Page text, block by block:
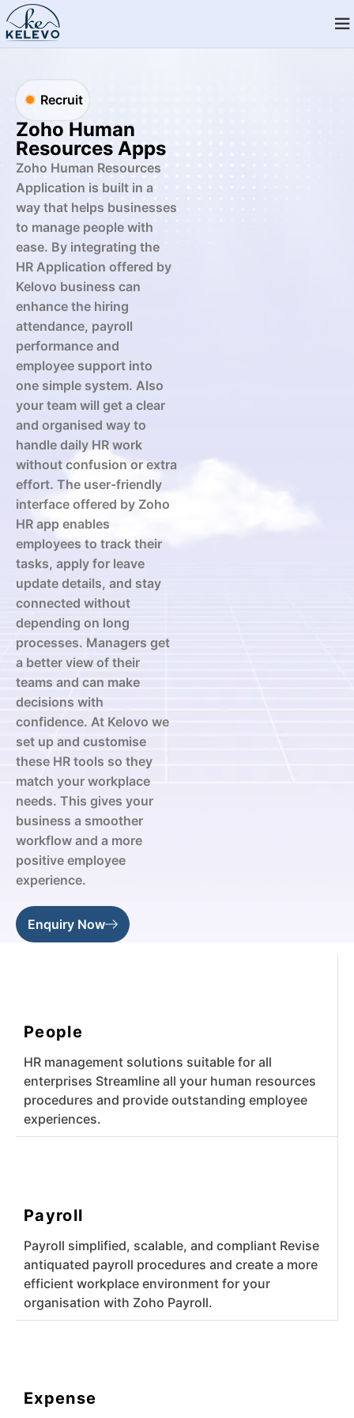
Recruit
Zoho Human
Resources Apps
Zoho Human Resources
Application is built in a
way that helps businesses
to manage people with
ease. By integrating the
HR Application offered by
Kelovo business can
enhance the hiring
attendance, payroll
performance and
employee support into
one simple system. Also
your team will get a clear
and organised way to
handle daily HR work
without confusion or extra
effort. The user-friendly
interface offered by Zoho
HR app enables
employees to track their
tasks, apply for leave
update details, and stay
connected without
depending on long
processes. Managers get
a better view of their
teams and can make
decisions with
confidence. At Kelovo we
set up and customise
these HR tools so they
match your workplace
needs. This gives your
business a smoother
workflow and a more
positive employee
experience.
Enquiry Now
People
HR management solutions suitable for all
enterprises Streamline all your human resources
procedures and provide outstanding employee
experiences.
Payroll
Payroll simplified, scalable, and compliant Revise
antiquated payroll procedures and create a more
efficient workplace environment for your
organisation with Zoho Payroll.
Expense